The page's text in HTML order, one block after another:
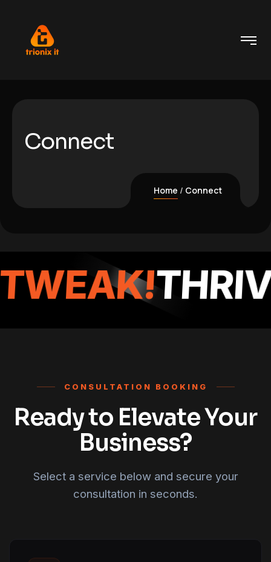
Connect
Home Connect
CONSULTATION BOOKING
Ready to Elevate Your
Business?
Select a service below and secure your
consultation in seconds.